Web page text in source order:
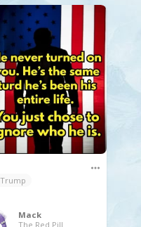
Trump
Mack
The Red Pill